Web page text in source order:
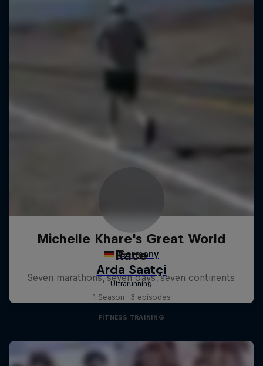
Michelle Khare's Great World
Race
Seven marathons, seven days, seven continents
1 Season · 3 episodes
FITNESS TRAINING